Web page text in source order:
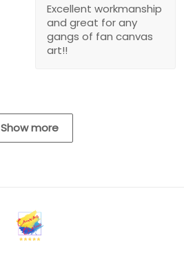
Excellent workmanship
and great for any
gangs of fan canvas
art!!
Show more